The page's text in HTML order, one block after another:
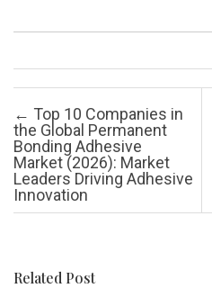
Post navigation
← Top 10 Companies in
the Global Permanent
Bonding Adhesive
Market (2026): Market
Leaders Driving Adhesive
Innovation
Related Post